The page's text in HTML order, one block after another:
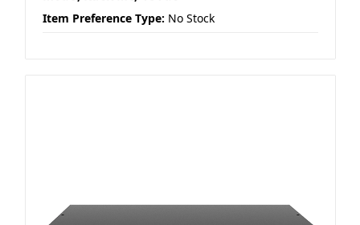
Item Preference Type: No Stock